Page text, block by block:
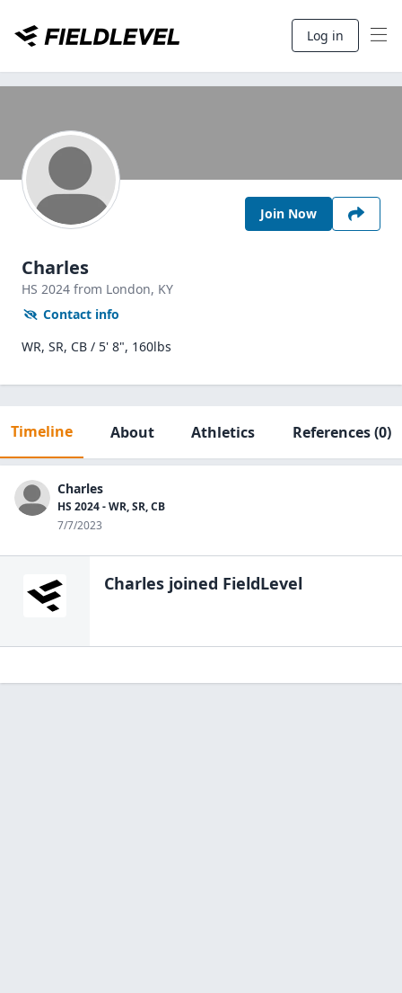
Log in
Join Now
Charles
HS 2024 from London, KY
Contact info
WR, SR, CB / 5' 8", 160lbs
Timeline About Athletics References(0)
Charles
HS 2024 - WR, SR, CB
7/7/2023
Charles joined FieldLevel